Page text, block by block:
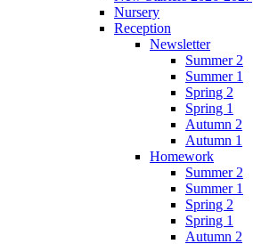
Nursery
Reception
Newsletter
Summer 2
Summer 1
Spring 2
Spring 1
Autumn 2
Autumn 1
Homework
Summer 2
Summer 1
Spring 2
Spring 1
Autumn 2